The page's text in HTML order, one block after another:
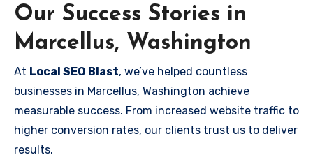
Our Success Stories in
Marcellus, Washington
At Local SEO Blast, we’ve helped countless
businesses in Marcellus, Washington achieve
measurable success. From increased website traffic to
higher conversion rates, our clients trust us to deliver
results.